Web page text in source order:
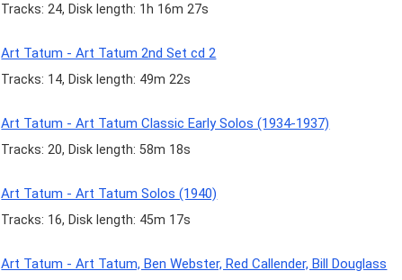
Tracks: 24, Disk length: 1h 16m 27s
Art Tatum - Art Tatum 2nd Set cd 2
Tracks: 14, Disk length: 49m 22s
Art Tatum - Art Tatum Classic Early Solos (1934-1937)
Tracks: 20, Disk length: 58m 18s
Art Tatum - Art Tatum Solos (1940)
Tracks: 16, Disk length: 45m 17s
Art Tatum - Art Tatum, Ben Webster, Red Callender, Bill Douglass